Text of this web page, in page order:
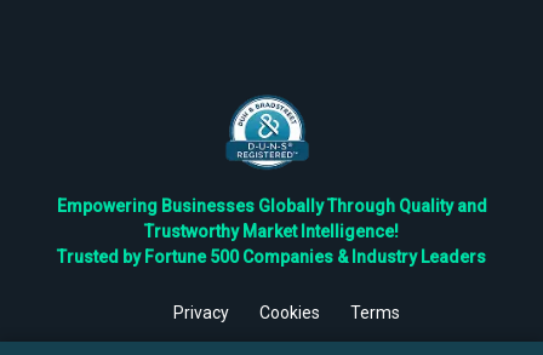
Empowering Businesses Globally Through Quality and
Trustworthy Market Intelligence!
Trusted by Fortune 500 Companies & Industry Leaders
Privacy Cookies
Terms
©2026TBRC The Business Research Private Ltd. All Rights